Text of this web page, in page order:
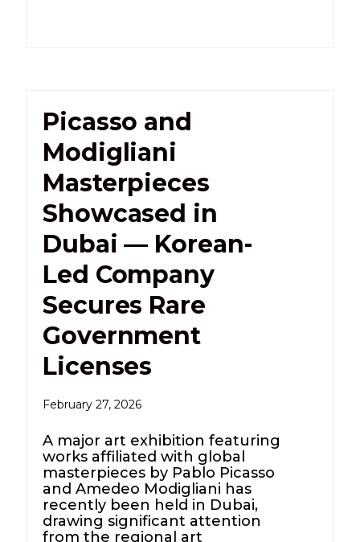
Picasso and
Modigliani
Masterpieces
Showcased in
Dubai — Korean-
Led Company
Secures Rare
Government
Licenses
February 27, 2026
A major art exhibition featuring
works affiliated with global
masterpieces by Pablo Picasso
and Amedeo Modigliani has
recently been held in Dubai,
drawing significant attention
from the regional art